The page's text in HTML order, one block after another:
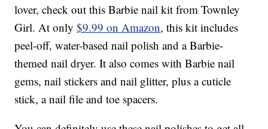
lover, check out this Barbie nail kit from Townley
Girl. At only$9.99 on Amazon, this kit includes
peel-off, water-based nail polish and a Barbie-
themed nail dryer. It also comes with Barbie nail
gems, nail stickers and nail glitter, plus a cuticle
stick, a nail file and toe spacers.